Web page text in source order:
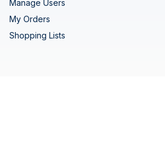
Manage Users
My Orders
Shopping Lists